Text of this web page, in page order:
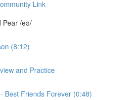
Link
Pear /eə/
(8:12)
and Practice
Best Friends Forever (0:48)